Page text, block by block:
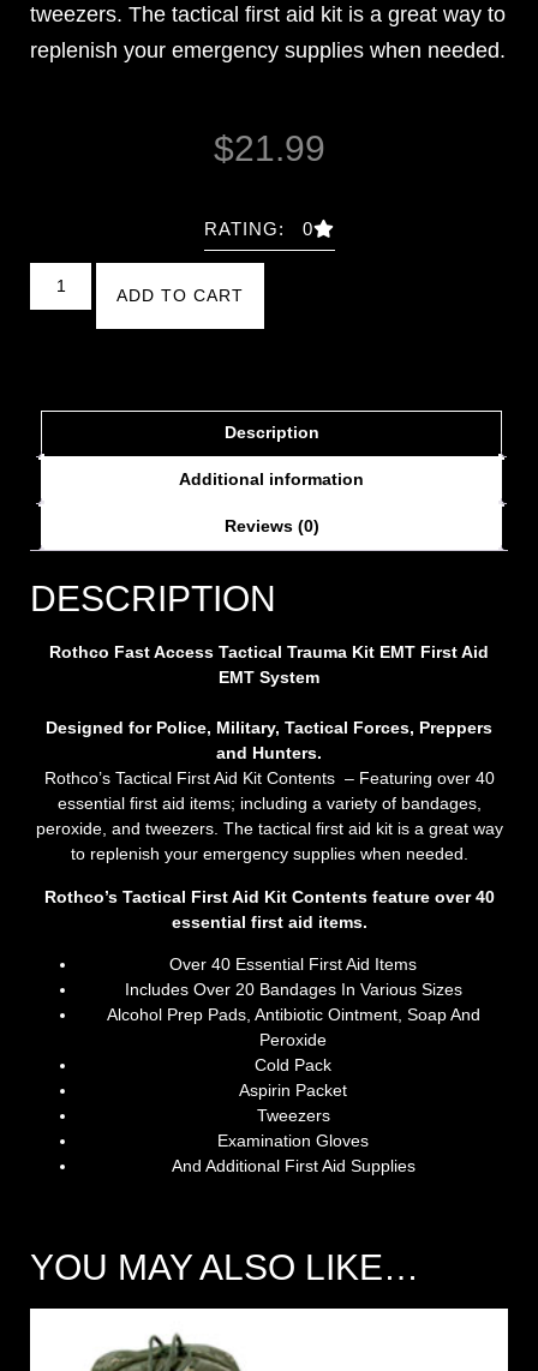
tweezers. The tactical first aid kit is a great way to
replenish your emergency supplies when needed.
$21.99
RATING: 0
ADD TO CART
Description
Additional information
Reviews (0)
DESCRIPTION
Rothco Fast Access Tactical Trauma Kit EMT First Aid
EMT System
Designed for Police, Military, Tactical Forces, Preppers
and Hunters.
Rothco’s Tactical First Aid Kit Contents – Featuring over 40
essential first aid items; including a variety of bandages,
peroxide, and tweezers. The tactical first aid kit is a great way
to replenish your emergency supplies when needed.
Rothco’s Tactical First Aid Kit Contents feature over 40
essential first aid items.
Over 40 Essential First Aid Items
Includes Over 20 Bandages In Various Sizes
Alcohol Prep Pads, Antibiotic Ointment, Soap And
Peroxide
Cold Pack
Aspirin Packet
Tweezers
Examination Gloves
And Additional First Aid Supplies
YOU MAY ALSO LIKE…